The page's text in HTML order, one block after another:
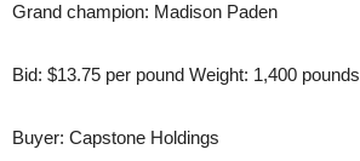
Grand champion: Madison Paden
Bid: $13.75 per pound Weight: 1,400 pounds
Buyer: Capstone Holdings